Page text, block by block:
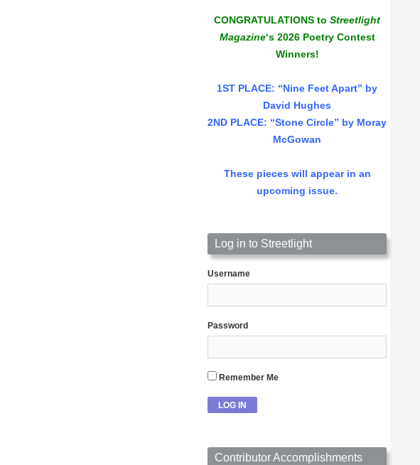
CONGRATULATIONS to Streetlight
Magazine‘s 2026 Poetry Contest
Winners!
1ST PLACE: “Nine Feet Apart” by
David Hughes
2ND PLACE: “Stone Circle” by Moray
McGowan
These pieces will appear in an
upcoming issue.
Log in to Streetlight
Username
Password
Remember Me
Contributor Accomplishments